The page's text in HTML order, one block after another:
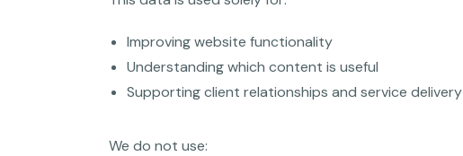
Improving website functionality
Understanding which content is useful
Supporting client relationships and service delivery
We do not use: